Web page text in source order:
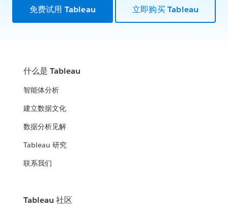
免费试用 Tableau 立即购买 Tableau
什么是 Tableau
智能体分析
建立数据文化
数据分析见解
Tableau 研究
联系我们
Tableau 社区